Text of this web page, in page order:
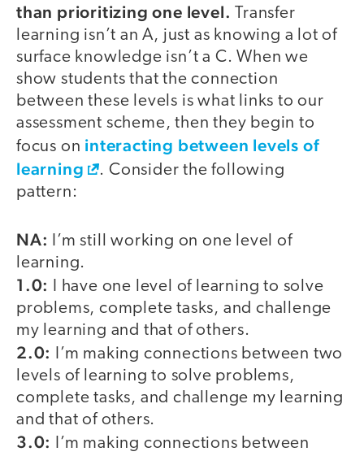
than prioritizing one level.
Transfer
learning isn’t an A, just as knowing a lot of
surface knowledge isn’t a C. When we
show students that the connection
between these levels is what links to our
assessment scheme, then they begin to
focus on interacting between levels of
learning
. Consider the following
pattern:
NA: I’m still working on one level of
learning.
1.0: I have one level of learning to solve
problems, complete tasks, and challenge
my learning and that of others.
2.0: I’m making connections between two
levels of learning to solve problems,
complete tasks, and challenge my learning
and that of others.
3.0: I’m making connections between